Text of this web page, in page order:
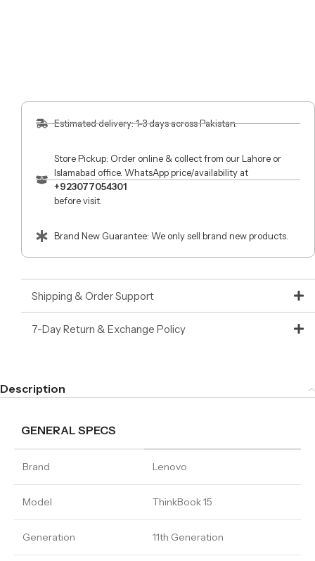
Estimated delivery: 1-3 days across Pakistan.
Store Pickup: Order online & collect from our Lahore or
Islamabad office. WhatsApp price/availability at
+923077054301
before visit.
Brand New Guarantee: We only sell brand new products.
Shipping & Order Support
7-Day Return & Exchange Policy
Description
GENERAL SPECS
Brand Lenovo
Model ThinkBook 15
Generation 11th Generation